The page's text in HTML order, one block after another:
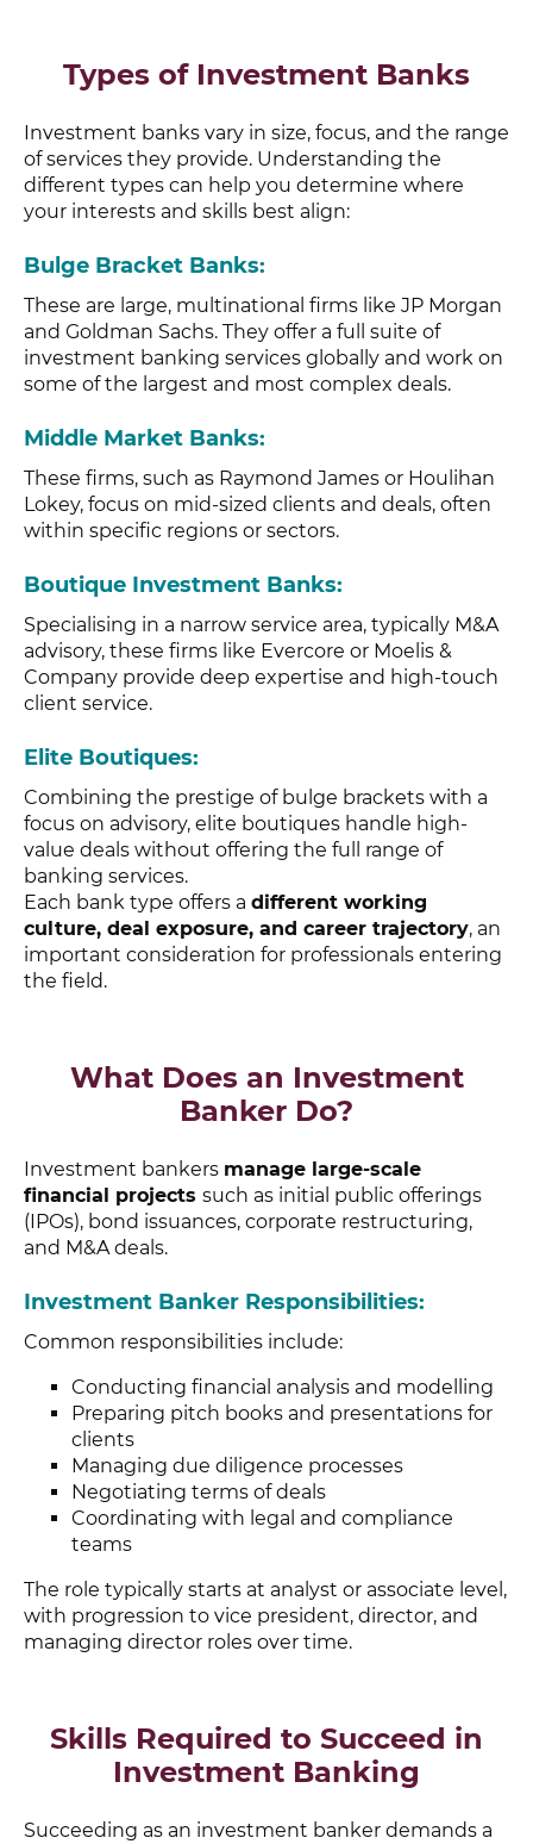
Types of Investment Banks
Investment banks vary in size, focus, and the range
of services they provide. Understanding the
different types can help you determine where
your interests and skills best align:
Bulge Bracket Banks:
These are large, multinational firms like JP Morgan
and Goldman Sachs. They offer a full suite of
investment banking services globally and work on
some of the largest and most complex deals.
Middle Market Banks:
These firms, such as Raymond James or Houlihan
Lokey, focus on mid-sized clients and deals, often
within specific regions or sectors.
Boutique Investment Banks:
Specialising in a narrow service area, typically M&A
advisory, these firms like Evercore or Moelis &
Company provide deep expertise and high-touch
client service.
Elite Boutiques:
Combining the prestige of bulge brackets with a
focus on advisory, elite boutiques handle high-
value deals without offering the full range of
banking services.
Each bank type offers a different working
culture, deal exposure, and career trajectory, an
important consideration for professionals entering
the field.
What Does an Investment
Banker Do?
Investment bankers manage large-scale
financial projects such as initial public offerings
(IPOs), bond issuances, corporate restructuring,
and M&A deals.
Investment Banker Responsibilities:
Common responsibilities include:
Conducting financial analysis and modelling
Preparing pitch books and presentations for
clients
Managing due diligence processes
Negotiating terms of deals
Coordinating with legal and compliance
teams
The role typically starts at analyst or associate level,
with progression to vice president, director, and
managing director roles over time.
Skills Required to Succeed in
Investment Banking
Succeeding as an investment banker demands a